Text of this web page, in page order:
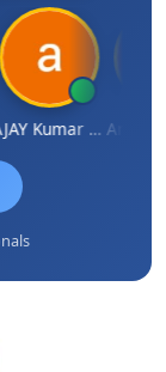
AJAY Kumar Agrawal